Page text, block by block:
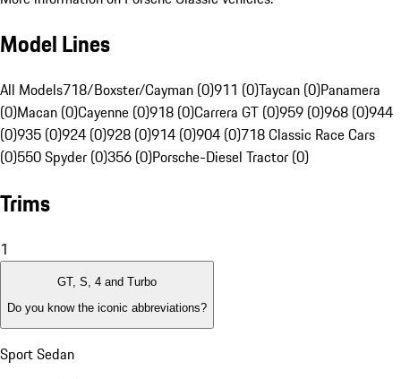
Model Lines
All Models718/Boxster/Cayman (0)911 (0)Taycan (0)Panamera
(0)Macan (0)Cayenne (0)918 (0)Carrera GT (0)959 (0)968 (0)944
(0)935 (0)924 (0)928 (0)914 (0)904 (0)718 Classic Race Cars
(0)550 Spyder (0)356 (0)Porsche-Diesel Tractor (0)
Trims
1
GT, S, 4 and Turbo
Do you know the iconic abbreviations?
Sport Sedan